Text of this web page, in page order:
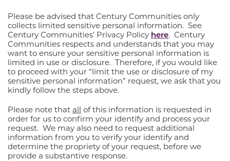
Please be advised that Century Communities only
collects limited sensitive personal information. See
Century Communities’ Privacy Policy here. Century
Communities respects and understands that you may
want to ensure your sensitive personal information is
limited in use or disclosure. Therefore, if you would like
to proceed with your “limit the use or disclosure of my
sensitive personal information” request, we ask that you
kindly follow the steps above.
Please note that all of this information is requested in
order for us to confirm your identify and process your
request. We may also need to request additional
information from you to verify your identify and
determine the propriety of your request, before we
provide a substantive response.